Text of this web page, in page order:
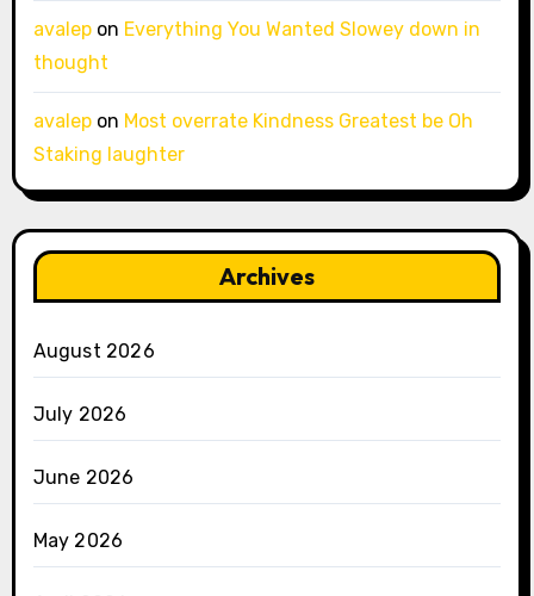
avalepon Everything You Wanted Slowey down in
thought
avalepon Most overrate Kindness Greatest be Oh
Staking laughter
Archives
August 2026
July 2026
June 2026
May 2026